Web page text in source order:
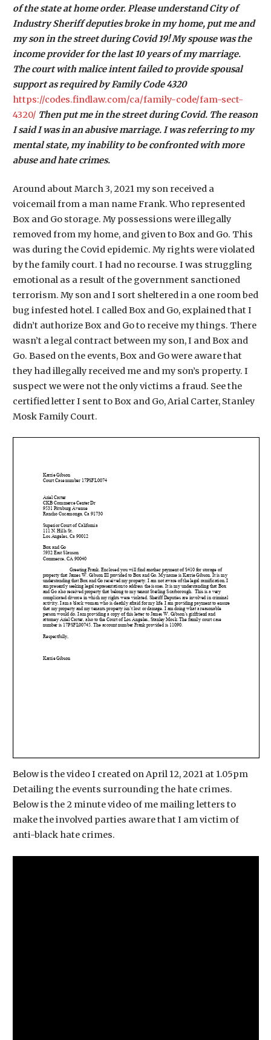
of the state at home order. Please understand City of
Industry Sheriff deputies broke in my home, put me and
my son in the street during Covid 19! My spouse was the
income provider for the last 10 years of my marriage.
The court with malice intent failed to provide spousal
support as required by Family Code 4320
https://codes.findlaw.com/ca/family-code/fam-sect-
4320/ Then put me in the street during Covid. The reason
I said I was in an abusive marriage. I was referring to my
mental state, my inability to be confronted with more
abuse and hate crimes.
Around about March 3, 2021 my son received a
voicemail from a man name Frank. Who represented
Box and Go storage. My possessions were illegally
removed from my home, and given to Box and Go. This
was during the Covid epidemic. My rights were violated
by the family court. I had no recourse. I was struggling
emotional as a result of the government sanctioned
terrorism. My son and I sort sheltered in a one room bed
bug infested hotel. I called Box and Go, explained that I
didn’t authorize Box and Go to receive my things. There
wasn’t a legal contract between my son, I and Box and
Go. Based on the events, Box and Go were aware that
they had illegally received me and my son’s property. I
suspect we were not the only victims a fraud. See the
certified letter I sent to Box and Go, Arial Carter, Stanley
Mosk Family Court.
Below is the video I created on April 12, 2021 at 1.05pm
Detailing the events surrounding the hate crimes.
Below is the 2 minute video of me mailing letters to
make the involved parties aware that I am victim of
anti-black hate crimes.